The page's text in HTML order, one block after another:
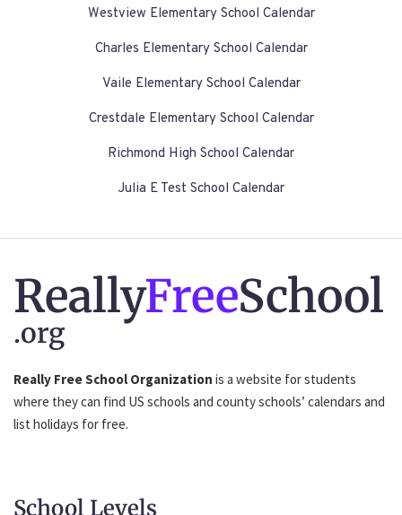
Westview Elementary School Calendar
Charles Elementary School Calendar
Vaile Elementary School Calendar
Crestdale Elementary School Calendar
Richmond High School Calendar
Julia E Test School Calendar
ReallyFreeSchool
.org
Really Free School Organization is a website for students
where they can find US schools and county schools’ calendars and
list holidays for free.
School Levels